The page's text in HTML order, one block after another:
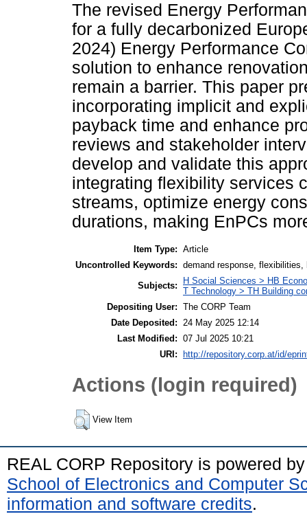
The revised Energy
for a fully decarbonized
2024) Energy Performance
solution to enhance
remain a barrier. This paper
incorporating implicit and
payback time and enhance
reviews and stakeholder
develop and validate this
integrating flexibility services
streams, optimize energy
durations, making EnPCs
Item Type: Article
Uncontrolled Keywords: demand response,
Subjects:
H Social Sciences > HB
T Technology > TH Building
Depositing User: The CORP Team
Date Deposited:
24 May 2025 12:14
Last Modified: 07 Jul 2025 10:21
URI:
http://repository.corp.at/id/
Actions (login required)
View Item
REAL CORP Repository is powered
School of Electronics and Computer
information and software credits.